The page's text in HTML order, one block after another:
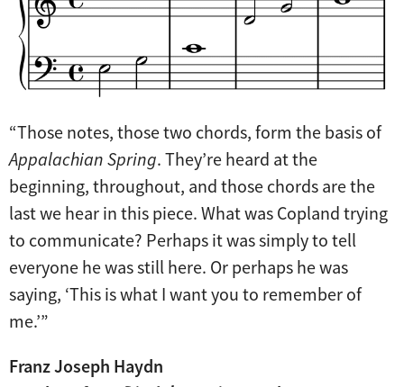
“Those notes, those two chords, form the basis of
Appalachian Spring. They’re heard at the
beginning, throughout, and those chords are the
last we hear in this piece. What was Copland trying
to communicate? Perhaps it was simply to tell
everyone he was still here. Or perhaps he was
saying, ‘This is what I want you to remember of
me.’”
Franz Joseph Haydn